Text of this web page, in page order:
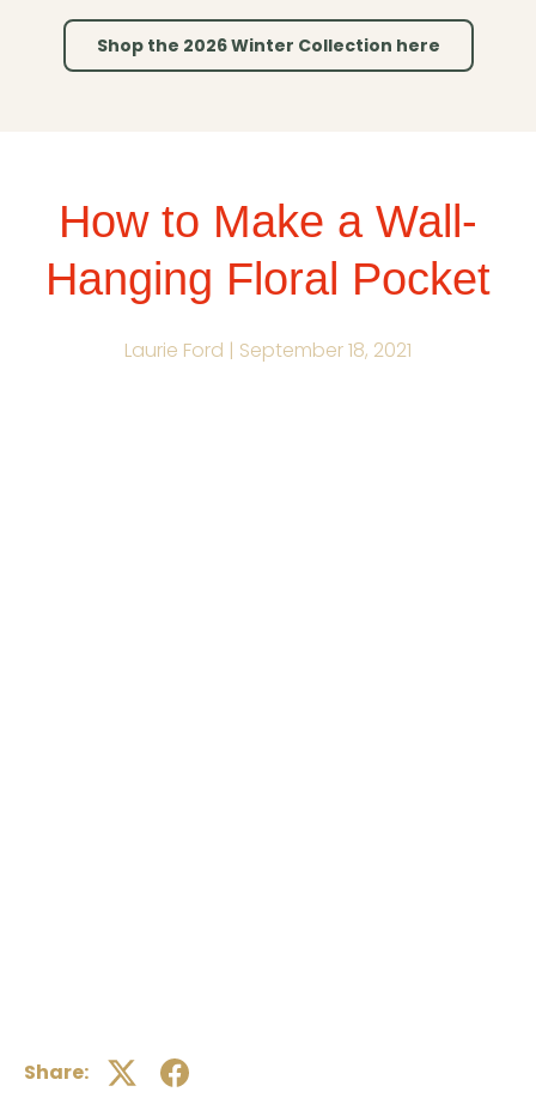
Shop the 2026 Winter Collection here
How to Make a Wall-
Hanging Floral Pocket
Laurie Ford | September 18, 2021
Share: